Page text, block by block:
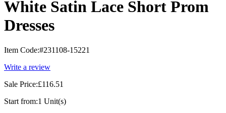
White Satin Lace Short Prom
Dresses
Item Code:#231108-15221
Write a review
Sale Price:£116.51
Start from:1 Unit(s)